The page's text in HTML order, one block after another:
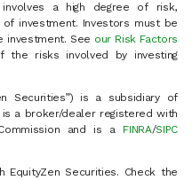
involves a high degree of risk,
investment. Investors must be
See our Risk Factors
risks involved by investing
Securities”) is a subsidiary of
is a broker/dealer registered with
and is a FINRA/SIPC
Securities. Check the